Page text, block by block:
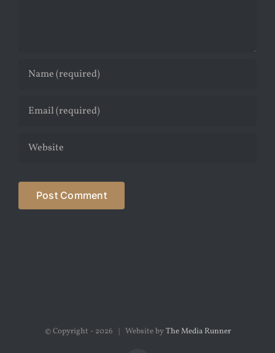
© Copyright - 2026 | Website byThe Media Runner